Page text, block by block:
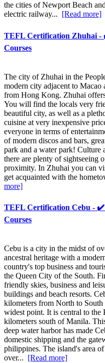
the cities of Newport Beach
electric railway... [Read more]
TEFL Certification Zhuhai
Courses
The city of Zhuhai in the
modern city adjacent to Macao
from Hong Kong. Zhuhai
You will find the locals very
beautiful city, as well as a
cuisine at very inexpensive
everyone in terms of
of modern discos and bars,
park and a water park! Culture
there are plenty of sightseeing
proximity. In Zhuhai you can
get acquainted with the
more]
TEFL Certification Cebu -
Courses
Cebu is a city in the midst of
ancestral heritage with a
country's top business and
the Queen City of the South.
friendly skies, business and
buildings and beach resorts.
kilometers from North to South
widest point. It is central to the
kilometers south of Manila.
deep water harbor has made
domestic shipping and the
philippines. The island's area
over... [Read more]